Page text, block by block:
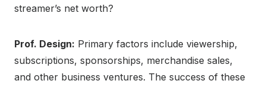
streamer’s net worth?
Prof. Design: Primary factors include viewership,
subscriptions, sponsorships, merchandise sales,
and other business ventures. The success of these